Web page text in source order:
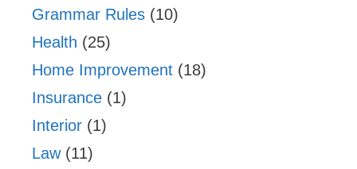
Grammar Rules (10)
Health (25)
Home Improvement (18)
Insurance (1)
Interior (1)
Law(11)